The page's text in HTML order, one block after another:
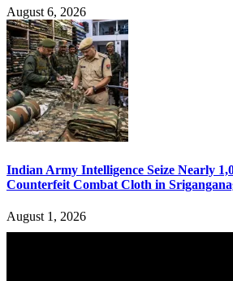
August 6, 2026
Indian Army Intelligence Seize Nearly
Counterfeit Combat Cloth in
August 1, 2026